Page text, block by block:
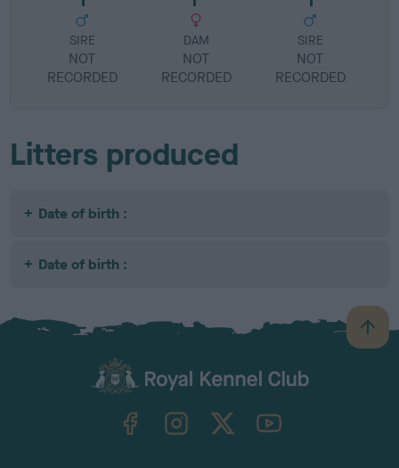
SIRE
NOT
RECORDED
DAM
NOT
RECORDED
SIRE
NOT
RECORDED
Litters produced
Date of birth :
Date of birth :
B
a
TheKennelClubUK on YouTube